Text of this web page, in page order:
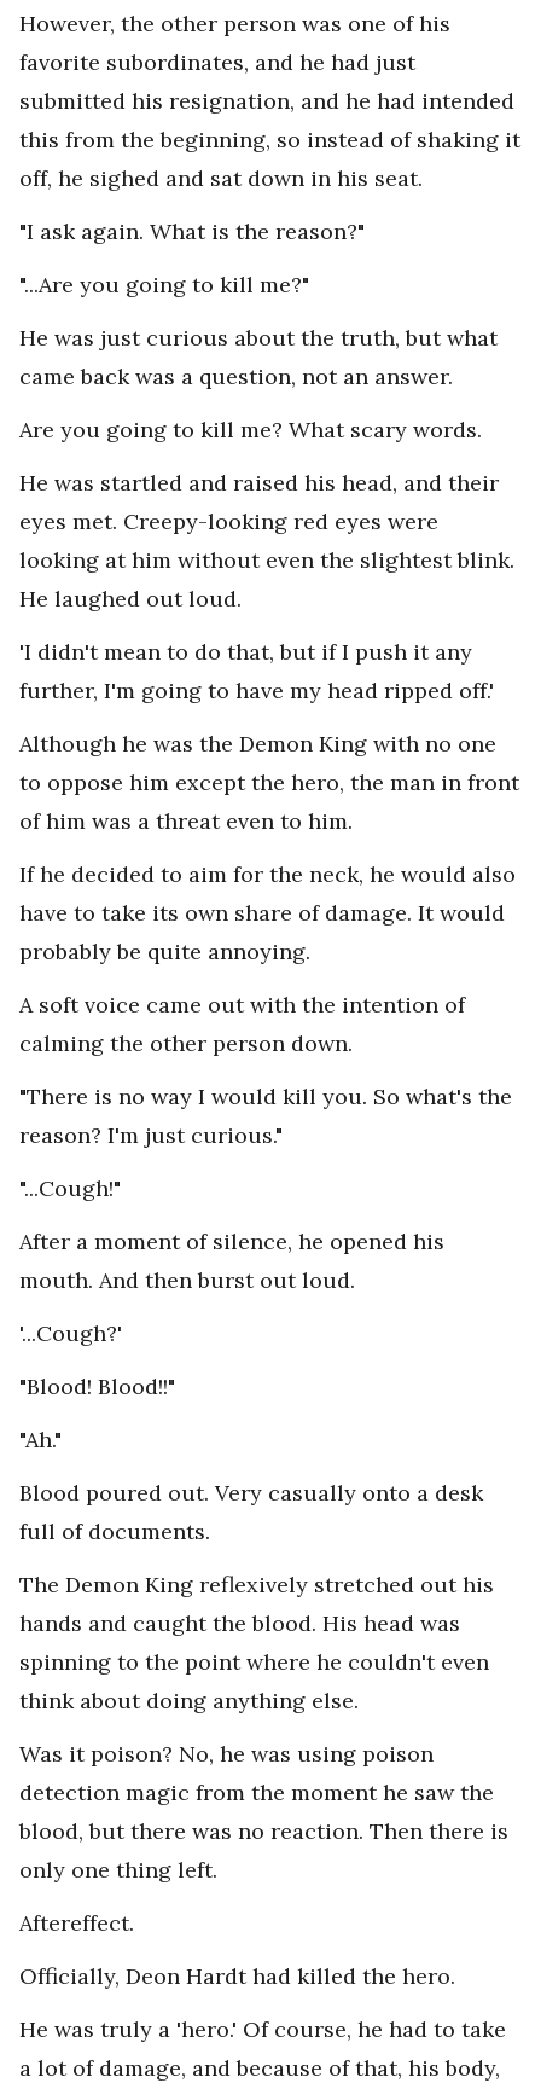
However, the other person was one of his
favorite subordinates, and he had just
submitted his resignation, and he had intended
this from the beginning, so instead of shaking it
off, he sighed and sat down in his seat.
"I ask again. What is the reason?"
"...Are you going to kill me?"
He was just curious about the truth, but what
came back was a question, not an answer.
Are you going to kill me? What scary words.
He was startled and raised his head, and their
eyes met. Creepy-looking red eyes were
looking at him without even the slightest blink.
He laughed out loud.
'I didn't mean to do that, but if I push it any
further, I'm going to have my head ripped off.'
Although he was the Demon King with no one
to oppose him except the hero, the man in front
of him was a threat even to him.
If he decided to aim for the neck, he would also
have to take its own share of damage. It would
probably be quite annoying.
A soft voice came out with the intention of
calming the other person down.
"There is no way I would kill you. So what's the
reason? I'm just curious."
"...Cough!"
After a moment of silence, he opened his
mouth. And then burst out loud.
'...Cough?'
"Blood! Blood!!"
"Ah."
Blood poured out. Very casually onto a desk
full of documents.
The Demon King reflexively stretched out his
hands and caught the blood. His head was
spinning to the point where he couldn't even
think about doing anything else.
Was it poison? No, he was using poison
detection magic from the moment he saw the
blood, but there was no reaction. Then there is
only one thing left.
Aftereffect.
Officially, Deon Hardt had killed the hero.
He was truly a 'hero.' Of course, he had to take
a lot of damage, and because of that, his body,